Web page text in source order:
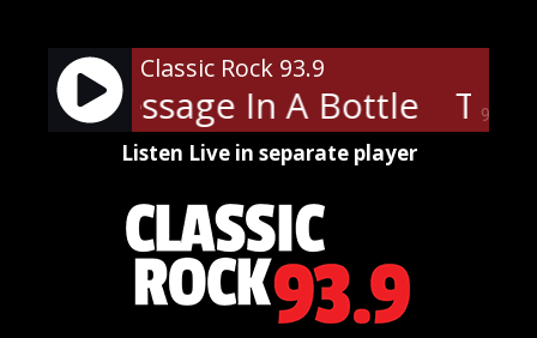
content
90%
Classic Rock 93.9
- Message In A Bottle The
Listen Live in separate player